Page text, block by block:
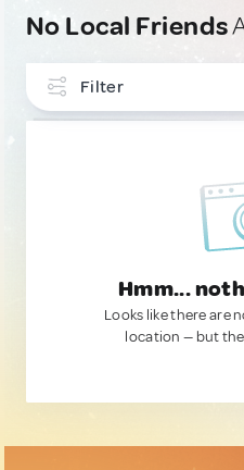
No Local Friends
Filter
Hmm...
Looks like there are
location — but